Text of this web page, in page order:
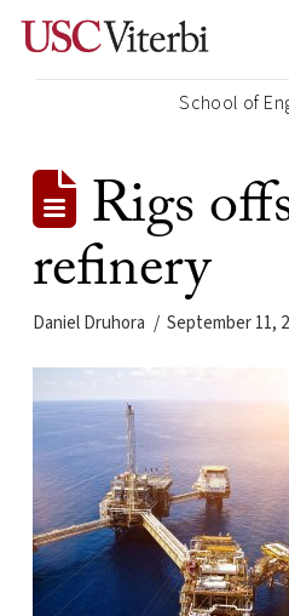
School of
Rigs
refinery
Daniel Druhora September 11,